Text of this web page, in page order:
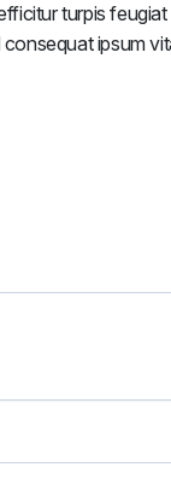
turpis
ipsum